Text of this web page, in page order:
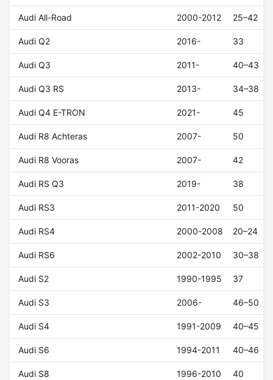
Audi All-Road 2000-2012 25–42
Audi Q2 2016- 33
Audi Q3 2011- 40–43
Audi Q3 RS 2013- 34–38
Audi Q4 E-TRON 2021- 45
Audi R8 Achteras 2007- 50
Audi R8 Vooras 2007- 42
Audi RS Q3 2019- 38
Audi RS3 2011-2020 50
Audi RS4 2000-2008 20–24
Audi RS6 2002-2010 30–38
Audi S2 1990-1995 37
Audi S3 2006- 46–50
Audi S4 1991-2009 40–45
Audi S6 1994-2011 40–46
Audi S8 1996-2010 40